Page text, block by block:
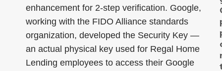
enhancement for 2-step verification. Google,
working with the FIDO Alliance standards
organization, developed the Security Key —
an actual physical key used for Regal Home
Lending employees to access their Google